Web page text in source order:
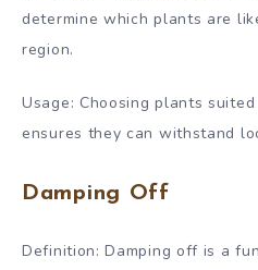
determine which plants are
region.
Usage: Choosing plants
ensures they can withstand
Damping Off
Definition: Damping off is a